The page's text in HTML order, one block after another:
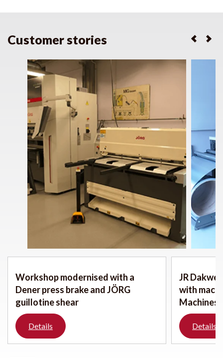
Customer stories
Workshop modernised with a
Dener press brake and JÖRG
guillotine shear
Details
JR
with
Machines
Details